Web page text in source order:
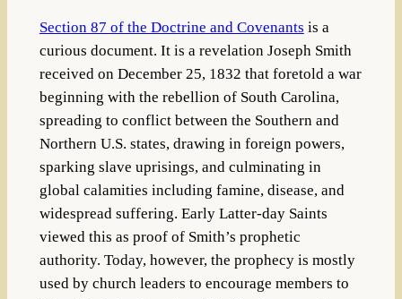
Section 87 of the Doctrine and Covenants is a
curious document. It is a revelation Joseph Smith
received on December 25, 1832 that foretold a war
beginning with the rebellion of South Carolina,
spreading to conflict between the Southern and
Northern U.S. states, drawing in foreign powers,
sparking slave uprisings, and culminating in
global calamities including famine, disease, and
widespread suffering. Early Latter-day Saints
viewed this as proof of Smith’s prophetic
authority. Today, however, the prophecy is mostly
used by church leaders to encourage members to